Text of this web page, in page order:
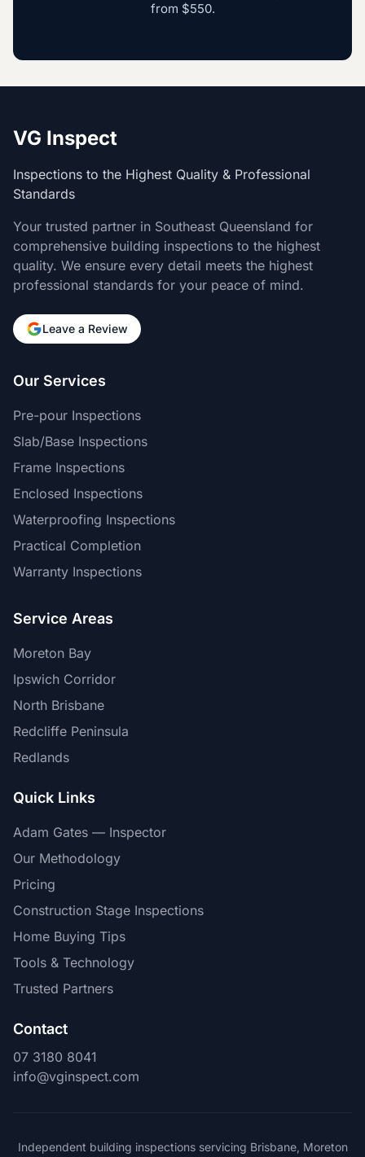
from $550.
VG Inspect
Inspections to the Highest Quality & Professional
Standards
Your trusted partner in Southeast Queensland for
comprehensive building inspections to the highest
quality. We ensure every detail meets the highest
professional standards for your peace of mind.
Leave a Review
Our Services
Pre-pour Inspections
Slab/Base Inspections
Frame Inspections
Enclosed Inspections
Waterproofing Inspections
Practical Completion
Warranty Inspections
Service Areas
Moreton Bay
Ipswich Corridor
North Brisbane
Redcliffe Peninsula
Redlands
Quick Links
Adam Gates — Inspector
Our Methodology
Pricing
Construction Stage Inspections
Home Buying Tips
Tools & Technology
Trusted Partners
Contact
07 3180 8041
info@vginspect.com
Independent building inspections servicing Brisbane, Moreton